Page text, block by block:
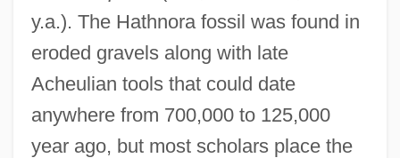
y.a.). The Hathnora fossil was found in
eroded gravels along with late
Acheulian tools that could date
anywhere from 700,000 to 125,000
year ago, but most scholars place the